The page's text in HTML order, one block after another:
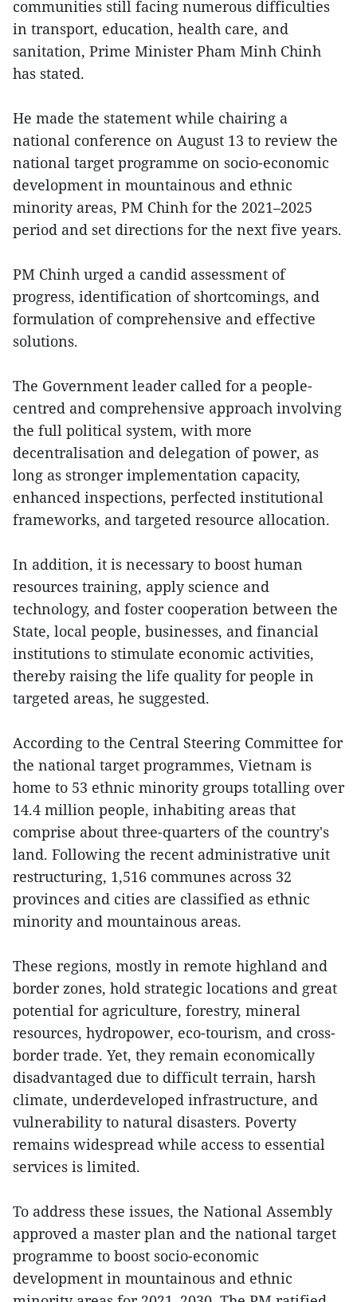
communities still facing numerous difficulties
in transport, education, health care, and
sanitation, Prime Minister Pham Minh Chinh
has stated.
He made the statement while chairing a
national conference on August 13 to review the
national target programme on socio-economic
development in mountainous and ethnic
minority areas, PM Chinh for the 2021–2025
period and set directions for the next five years.
PM Chinh urged a candid assessment of
progress, identification of shortcomings, and
formulation of comprehensive and effective
solutions.
The Government leader called for a people-
centred and comprehensive approach involving
the full political system, with more
decentralisation and delegation of power, as
long as stronger implementation capacity,
enhanced inspections, perfected institutional
frameworks, and targeted resource allocation.
In addition, it is necessary to boost human
resources training, apply science and
technology, and foster cooperation between the
State, local people, businesses, and financial
institutions to stimulate economic activities,
thereby raising the life quality for people in
targeted areas, he suggested.
According to the Central Steering Committee for
the national target programmes, Vietnam is
home to 53 ethnic minority groups totalling over
14.4 million people, inhabiting areas that
comprise about three-quarters of the country's
land. Following the recent administrative unit
restructuring, 1,516 communes across 32
provinces and cities are classified as ethnic
minority and mountainous areas.
These regions, mostly in remote highland and
border zones, hold strategic locations and great
potential for agriculture, forestry, mineral
resources, hydropower, eco-tourism, and cross-
border trade. Yet, they remain economically
disadvantaged due to difficult terrain, harsh
climate, underdeveloped infrastructure, and
vulnerability to natural disasters. Poverty
remains widespread while access to essential
services is limited.
To address these issues, the National Assembly
approved a master plan and the national target
programme to boost socio-economic
development in mountainous and ethnic